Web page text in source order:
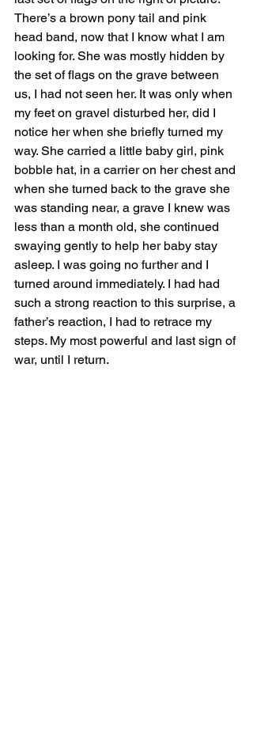
There’s a brown pony tail and pink
head band, now that I know what I am
looking for. She was mostly hidden by
the set of flags on the grave between
us, I had not seen her. It was only when
my feet on gravel disturbed her, did I
notice her when she briefly turned my
way. She carried a little baby girl, pink
bobble hat, in a carrier on her chest and
when she turned back to the grave she
was standing near, a grave I knew was
less than a month old, she continued
swaying gently to help her baby stay
asleep. I was going no further and I
turned around immediately. I had had
such a strong reaction to this surprise, a
father’s reaction, I had to retrace my
steps. My most powerful and last sign of
war, until I return.